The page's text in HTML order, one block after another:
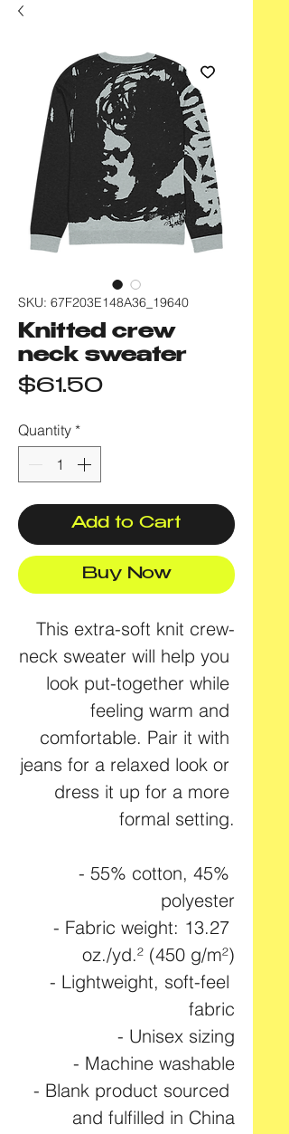
SKU: 67F203E148A36_19640
Knitted crew
neck sweater
$61.50Price
Quantity *
Add to Cart
Buy Now
This extra-soft knit crew-
neck sweater will help you
look put-together while
feeling warm and
comfortable. Pair it with
jeans for a relaxed look or
dress it up for a more
formal setting.
- 55% cotton, 45%
polyester
- Fabric weight: 13.27
oz./yd.² (450 g/m²)
- Lightweight, soft-feel
fabric
- Unisex sizing
- Machine washable
- Blank product sourced
and fulfilled in China